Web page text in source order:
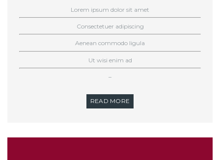
Lorem ipsum dolor sit amet
Consectetuer adipiscing
Aenean commodo ligula
Ut wisi enim ad
–
READ MORE